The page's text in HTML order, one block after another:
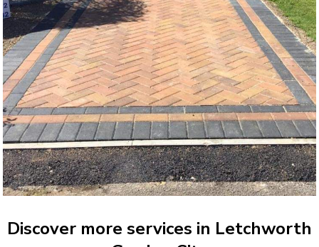
Discover more services in Letchworth